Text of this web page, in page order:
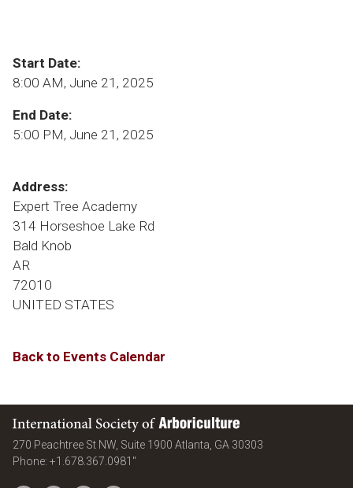
Start Date:
8:00 AM, June 21, 2025
End Date:
5:00 PM, June 21, 2025
Address:
Expert Tree Academy
314 Horseshoe Lake Rd
Bald Knob
AR
72010
UNITED STATES
Back to Events Calendar
International Society of Arboriculture
270 Peachtree St NW, Suite 1900 Atlanta GA 30303
Phone: +1.678.367.0981"